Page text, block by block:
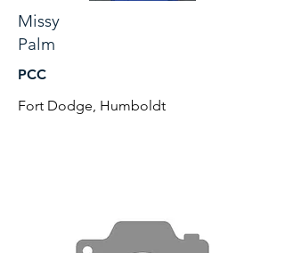
Missy
Palm
PCC
Fort Dodge, Humboldt